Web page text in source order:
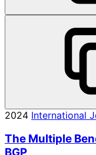
2024 International
The Multiple